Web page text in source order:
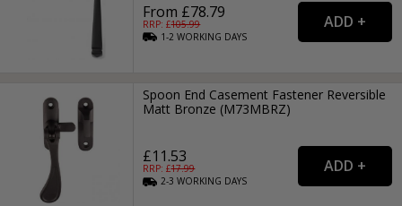
From £78.79
RRP: £105.99
1-2WORKING DAYS
Spoon End Casement Fastener Reversible
Matt Bronze (M73MBRZ)
£11.53
RRP: £17.99
2-3WORKING DAYS